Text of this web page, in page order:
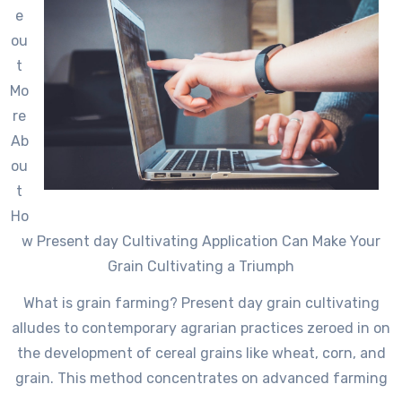
e
ou
t
Mo
re
Ab
ou
t
Ho
w Present day Cultivating Application Can Make Your
Grain Cultivating a Triumph
What is grain farming? Present day grain cultivating
alludes to contemporary agrarian practices zeroed in on
the development of cereal grains like wheat, corn, and
grain. This method concentrates on advanced farming